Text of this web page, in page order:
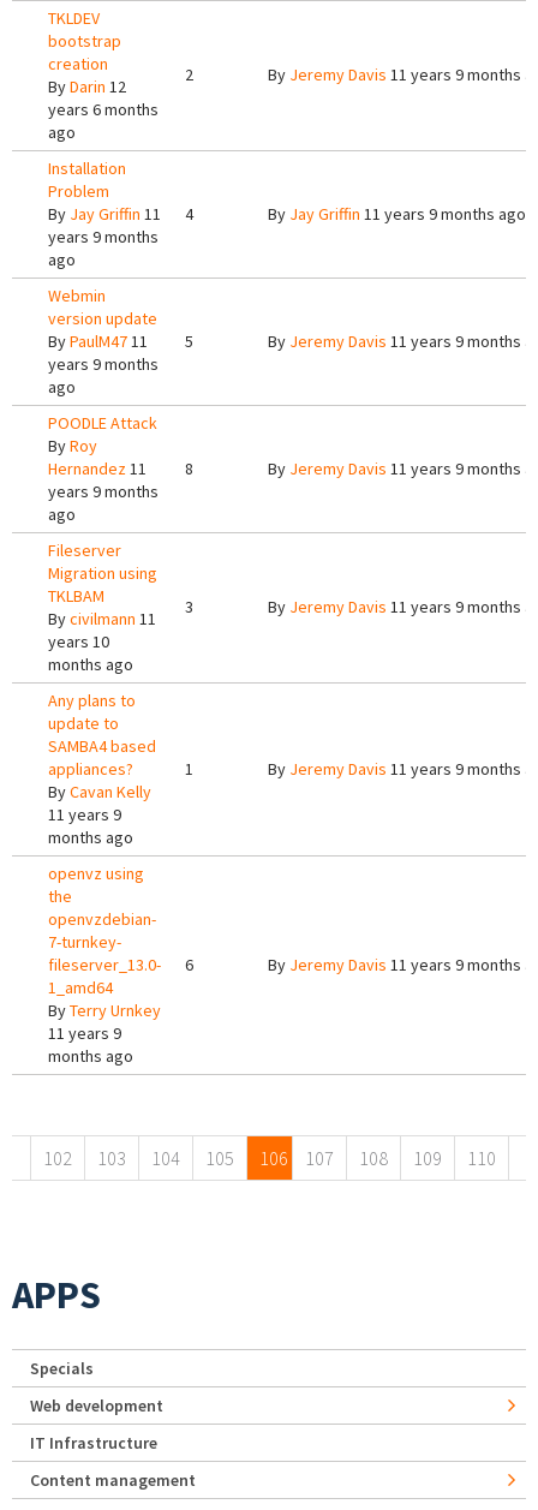
TKLDEV
bootstrap
creation
ByDarin 12
years 6 months
ago
2 By Jeremy Davis 11 years 9 months
Installation
Problem
By Jay Griffin 11
years 9 months
ago
4 By Jay Griffin 11 years 9 months ago
Webmin
version update
ByPaulM4711
years 9 months
ago
5 By Jeremy Davis 11 years 9 months
POODLE Attack
ByRoy
Hernandez11
years 9 months
ago
8 By Jeremy Davis 11 years 9 months
Fileserver
Migration using
TKLBAM
Bycivilmann 11
years 10
months ago
3 By Jeremy Davis 11 years 9 months
Any plans to
update to
SAMBA4 based
appliances?
ByCavan Kelly
11 years 9
months ago
1 By Jeremy Davis 11 years 9 months
openvz using
the
openvzdebian-
7-turnkey-
fileserver_13.0-
1_amd64
ByTerry Urnkey
11 years 9
months ago
6 By Jeremy Davis 11 years 9 months
102 103 104 105 106 107 108 109 110
APPS
Specials
Web development
IT Infrastructure
Content management